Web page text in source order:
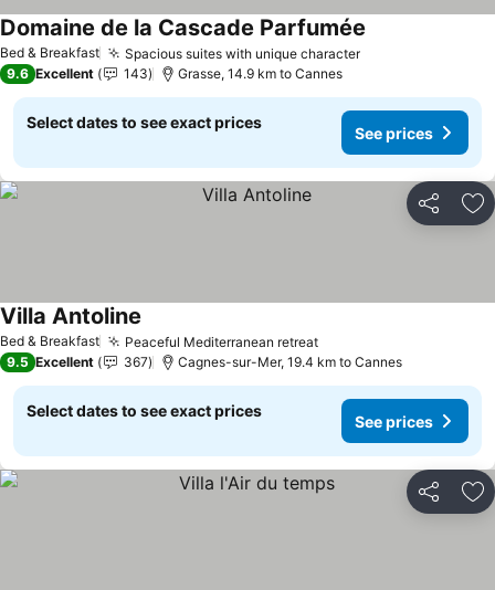
Bed & Breakfast Spacious suites with unique character
Domaine de la Cascade Parfumée
9.6 Excellent 143 Grasse, 14.9 km to Cannes
Select dates to see exact prices
See prices
Share
Bed & Breakfast Peaceful Mediterranean retreat
Villa Antoline
9.5 Excellent 367 Cagnes-sur-Mer, 19.4 km to Cannes
Select dates to see exact prices
See prices
Share